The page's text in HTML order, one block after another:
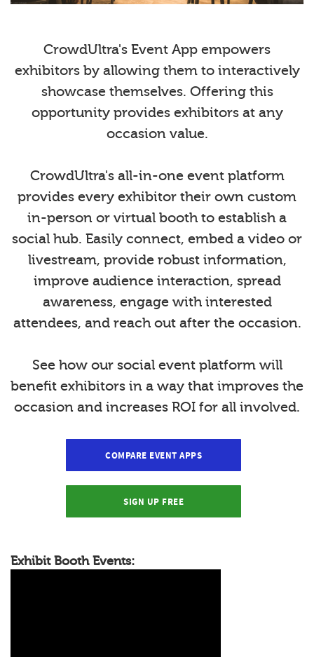
CrowdUltra's Event App empowers
exhibitors by allowing them to interactively
showcase themselves. Offering this
opportunity provides exhibitors at any
occasion value.
CrowdUltra's all-in-one event platform
provides every exhibitor their own custom
in-person or virtual booth to establish a
social hub. Easily connect, embed a video or
livestream, provide robust information,
improve audience interaction, spread
awareness, engage with interested
attendees, and reach out after the occasion.
See how our social event platform will
benefit exhibitors in a way that improves the
occasion and increases ROI for all involved.
COMPARE EVENT APPS
SIGN UP FREE
Exhibit Booth Events: